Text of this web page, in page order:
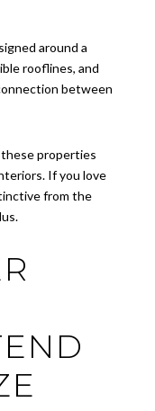
around a
rooflines, and
between
properties
If you love
from the